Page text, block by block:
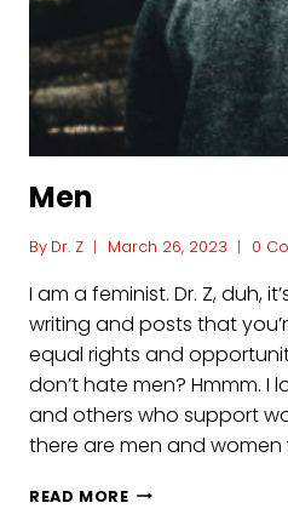
Men
By Dr. Z March 26, 2023 0
I am a feminist. Dr. Z, duh,
writing and posts that
equal rights and
don’t hate men? Hmmm. I
and others who support
there are men and women
READ MOREMEN